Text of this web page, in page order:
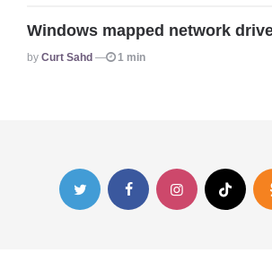
Windows mapped network
Posted
By Curt Sahd 1 min